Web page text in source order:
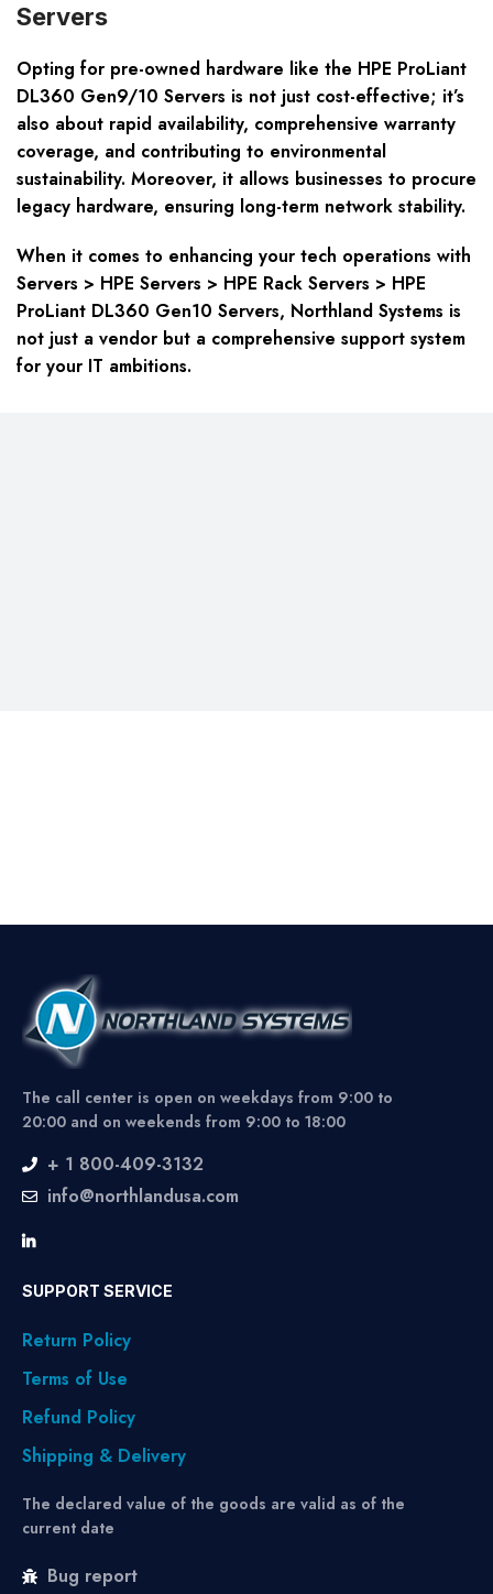
Servers
Opting for pre-owned hardware like the HPE ProLiant
DL360 Gen9/10 Servers is not just cost-effective; it’s
also about rapid availability, comprehensive warranty
coverage, and contributing to environmental
sustainability. Moreover, it allows businesses to procure
legacy hardware, ensuring long-term network stability.
When it comes to enhancing your tech operations with
Servers > HPE Servers > HPE Rack Servers > HPE
ProLiant DL360 Gen10 Servers, Northland Systems is
not just a vendor but a comprehensive support system
for your IT ambitions.
The call center is open on weekdays from 9:00 to
20:00 and on weekends from 9:00 to 18:00
+ 1 800-409-3132
info@northlandusa.com
SUPPORT SERVICE
Return Policy
Terms of Use
Refund Policy
Shipping & Delivery
The declared value of the goods are valid as of the
current date
Bug report